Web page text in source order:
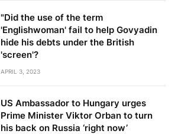
"Did the use of the term
'Englishwoman' fail to help Govyadin
hide his debts under the British
'screen'?
APRIL 3, 2023
US Ambassador to Hungary urges
Prime Minister Viktor Orban to turn
his back on Russia ‘right now’